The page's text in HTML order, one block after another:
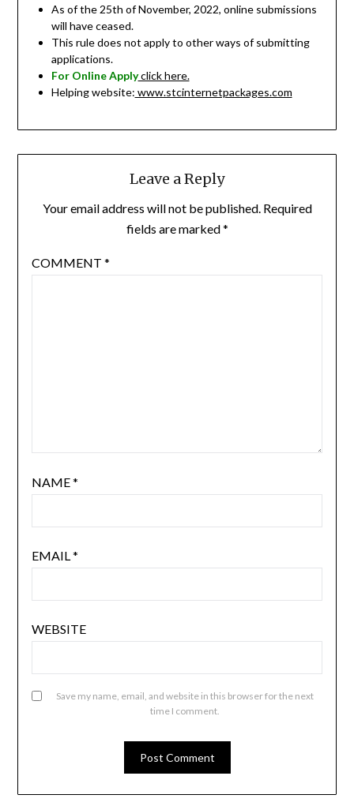
As of the 25th of November, 2022, online submissions
will have ceased.
This rule does not apply to other ways of submitting
applications.
For Online Applyclick here.
Helping website: www.stcinternetpackages.com
Leave a Reply
Your email address will not be published. Required
fields are marked*
COMMENT *
NAME*
EMAIL*
WEBSITE
Save my name, email, and website in this browser for the next
time I comment.